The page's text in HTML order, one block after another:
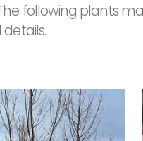
following plants